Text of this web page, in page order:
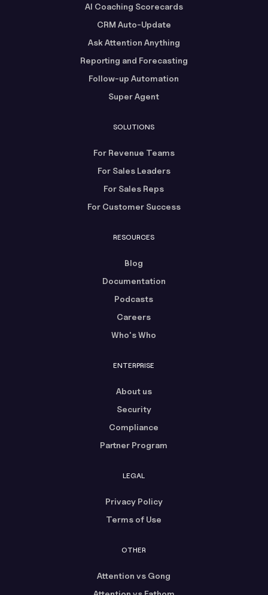
AI Coaching Scorecards
CRM Auto-Update
Ask Attention Anything
Reporting and Forecasting
Follow-up Automation
Super Agent
SOLUTIONS
For Revenue Teams
For Sales Leaders
For Sales Reps
For Customer Success
RESOURCES
Blog
Documentation
Podcasts
Careers
Who's Who
ENTERPRISE
About us
Security
Compliance
Partner Program
LEGAL
Privacy Policy
Terms of Use
OTHER
Attention vs Gong